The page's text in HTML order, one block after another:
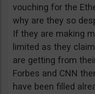
vouching for the
why are they so
If they are making
limited as they
are getting from
Forbes and CNN
have been filled